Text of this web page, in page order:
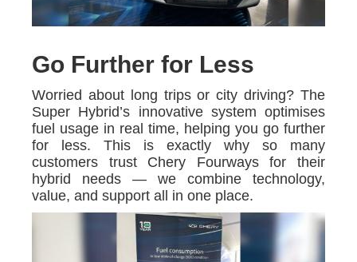
Go Further for Less
Worried about long trips or city driving? The
Super Hybrid’s innovative system optimises
fuel usage in real time, helping you go further
for less. This is exactly why so many
customers trust Chery Fourways for their
hybrid needs — we combine technology,
value, and support all in one place.